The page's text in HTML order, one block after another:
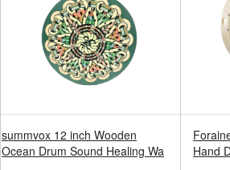
summvox 12 inch Wooden
Ocean Drum Sound Healing Wa
Hand